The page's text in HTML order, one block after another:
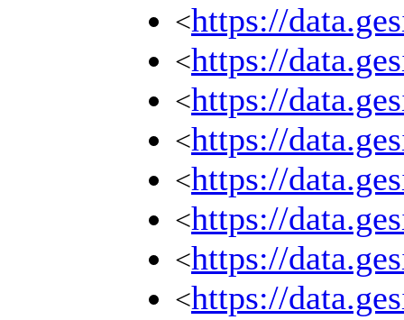
<https://
<https://
<https://
<https://
<https://
<https://
<https://
<https://